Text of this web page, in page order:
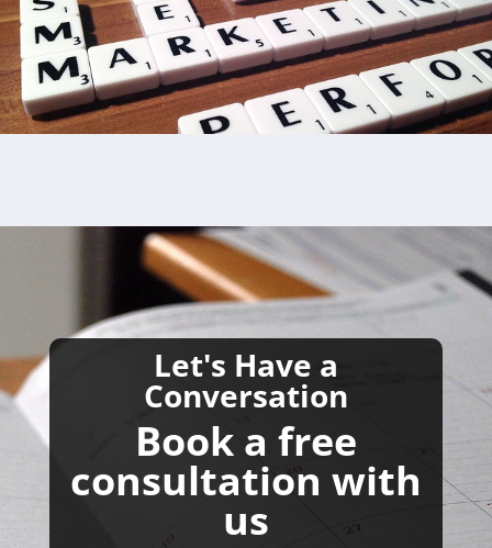
Let's Have a
Conversation
Book a free
consultation with
us